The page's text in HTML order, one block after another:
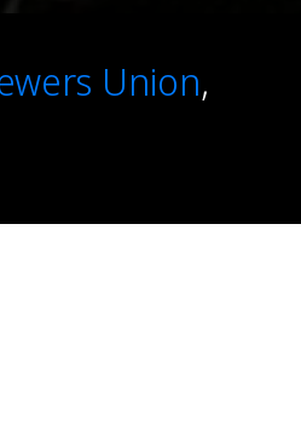
Union,